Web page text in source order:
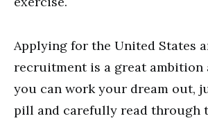
Applying for the United States
recruitment is a great ambition
you can work your dream out,
pill and carefully read through